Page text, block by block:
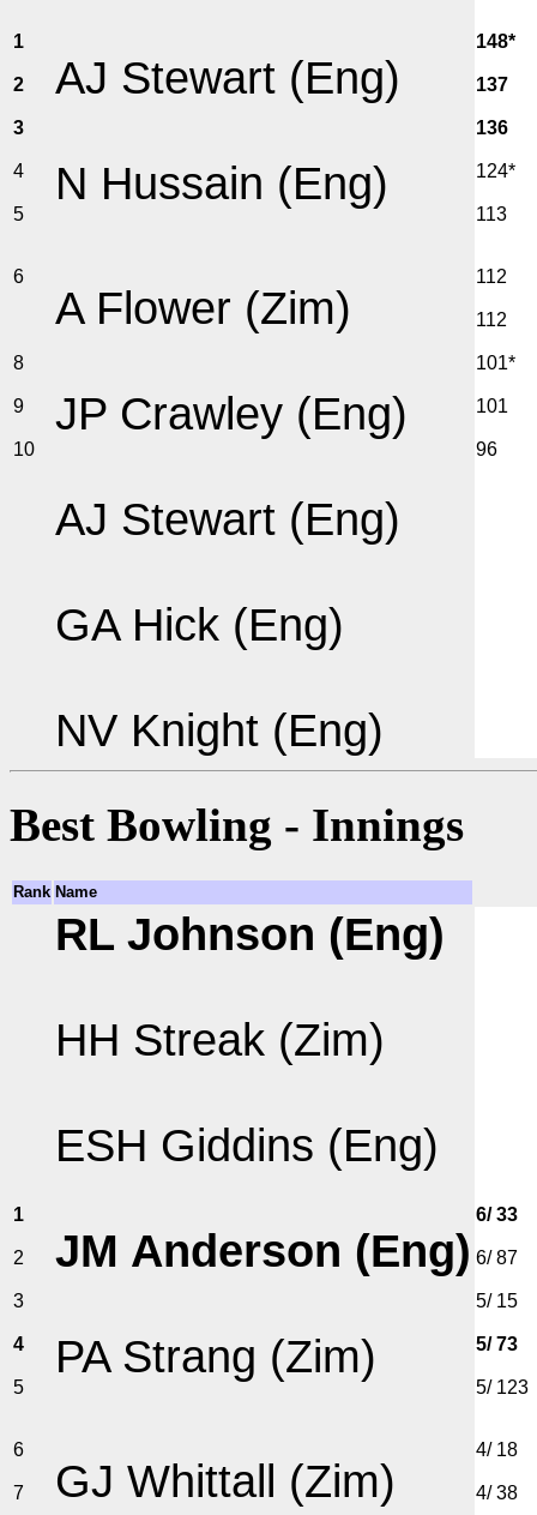
1
2
3
4
5
6
8
9
10
AJ Stewart (Eng)
N Hussain (Eng)
A Flower (Zim)
JP Crawley (Eng)
AJ Stewart (Eng)
GA Hick (Eng)
NV Knight (Eng)
148*
137
136
124*
113
112
112
101*
101
96
Best Bowling - Innings
Rank Name
1
2
3
4
5
6
7
RL Johnson (Eng)
HH Streak (Zim)
ESH Giddins (Eng)
JM Anderson (Eng)
PA Strang (Zim)
GJ Whittall (Zim)
6/ 33
6/ 87
5/ 15
5/ 73
5/ 123
4/ 18
4/ 38